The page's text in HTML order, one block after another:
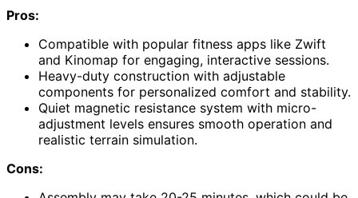
Pros:
Compatible with popular fitness apps like Zwift
and Kinomap for engaging, interactive sessions.
Heavy-duty construction with adjustable
components for personalized comfort and stability.
Quiet magnetic resistance system with micro-
adjustment levels ensures smooth operation and
realistic terrain simulation.
Cons: